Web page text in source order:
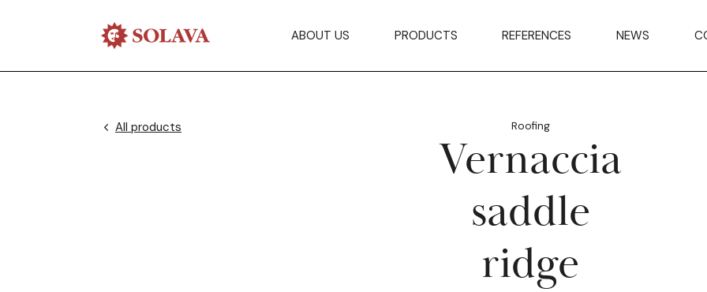
ABOUT US PRODUCTS REFERENCES NEWS
All products Roofing
Vernaccia
saddle
ridge